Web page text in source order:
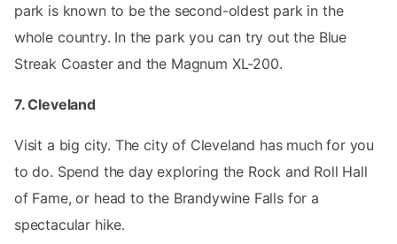
park is known to be the second-oldest park in the
whole country. In the park you can try out the Blue
Streak Coaster and the Magnum XL-200.
7. Cleveland
Visit a big city. The city of Cleveland has much for you
to do. Spend the day exploring the Rock and Roll Hall
of Fame, or head to the Brandywine Falls for a
spectacular hike.